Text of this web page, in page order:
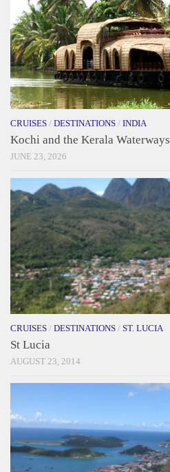
CRUISES / DESTINATIONS / INDIA
Kochi and the Kerala Waterways
JUNE 23, 2026
CRUISES / DESTINATIONS / ST. LUCIA
St Lucia
AUGUST 23, 2014